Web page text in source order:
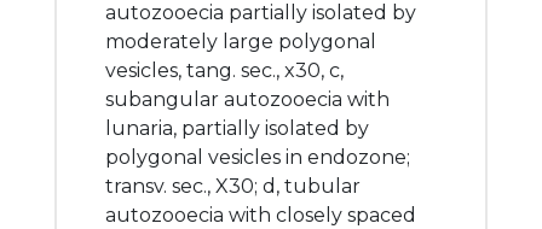
autozooecia partially isolated by
moderately large polygonal
vesicles, tang. sec., x30, c,
subangular autozooecia with
lunaria, partially isolated by
polygonal vesicles in endozone;
transv. sec., X30; d, tubular
autozooecia with closely spaced